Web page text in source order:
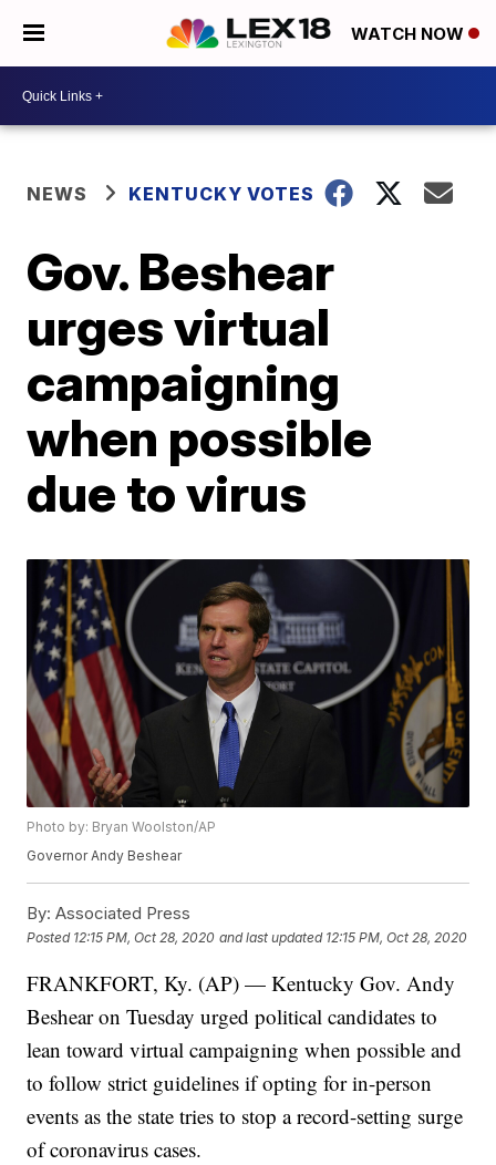
WATCH NOW
NEWS KENTUCKY VOTES
Gov. Beshear
urges virtual
campaigning
when possible
due to virus
Photo by: Bryan Woolston/AP
Governor Andy Beshear
By: Associated Press
Posted 12:15 PM, Oct 28, 2020 and last updated 12:15 PM, Oct 28, 2020
FRANKFORT, Ky. (AP) — Kentucky Gov. Andy
Beshear on Tuesday urged political candidates to
lean toward virtual campaigning when possible and
to follow strict guidelines if opting for in-person
events as the state tries to stop a record-setting surge
of coronavirus cases.